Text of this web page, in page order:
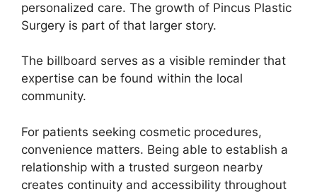
personalized care. The growth of Pincus Plastic
Surgery is part of that larger story.
The billboard serves as a visible reminder that
expertise can be found within the local
community.
For patients seeking cosmetic procedures,
convenience matters. Being able to establish a
relationship with a trusted surgeon nearby
creates continuity and accessibility throughout